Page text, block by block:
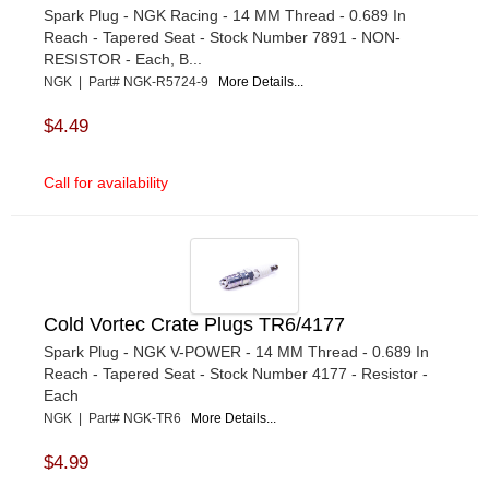
Spark Plug - NGK Racing - 14 MM Thread - 0.689 In
Reach - Tapered Seat - Stock Number 7891 - NON-
RESISTOR - Each, B...
NGK | Part# NGK-R5724-9 More Details...
$4.49
Call for availability
Cold Vortec Crate Plugs TR6/4177
Spark Plug - NGK V-POWER - 14 MM Thread - 0.689 In
Reach - Tapered Seat - Stock Number 4177 - Resistor -
Each
NGK | Part# NGK-TR6 More Details...
$4.99